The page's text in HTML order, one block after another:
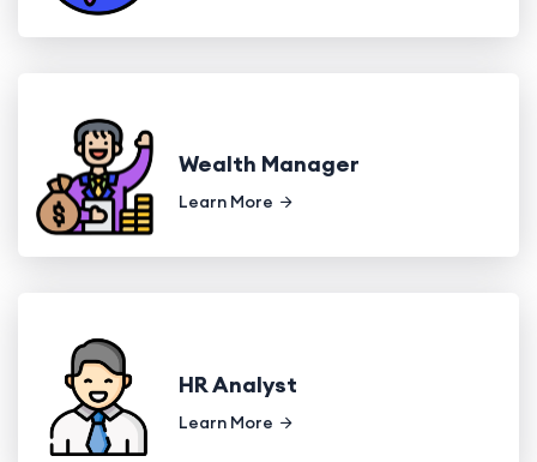
Wealth Manager
Learn More
HR Analyst
Learn More